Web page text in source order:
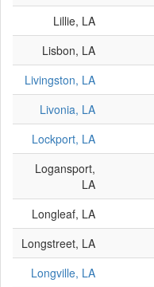
Lillie, LA
Lisbon, LA
Livingston, LA
Livonia, LA
Lockport, LA
Logansport,
LA
Longleaf, LA
Longstreet, LA
Longville, LA